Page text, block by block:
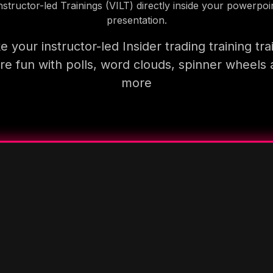
led Trainings (VILT) directly inside your
presentation.
your instructor-led Insider trading training
fun with polls, word clouds, spinner wheels
more